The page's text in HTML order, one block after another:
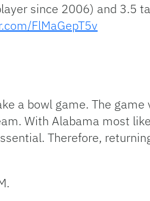
since 2006) and 3.5
FlMaGepT5v
a bowl game. The game
With Alabama most
Therefore,